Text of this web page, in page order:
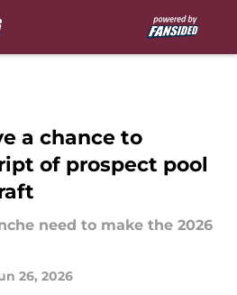
a chance to
of prospect pool
need to make the 2026
26, 2026